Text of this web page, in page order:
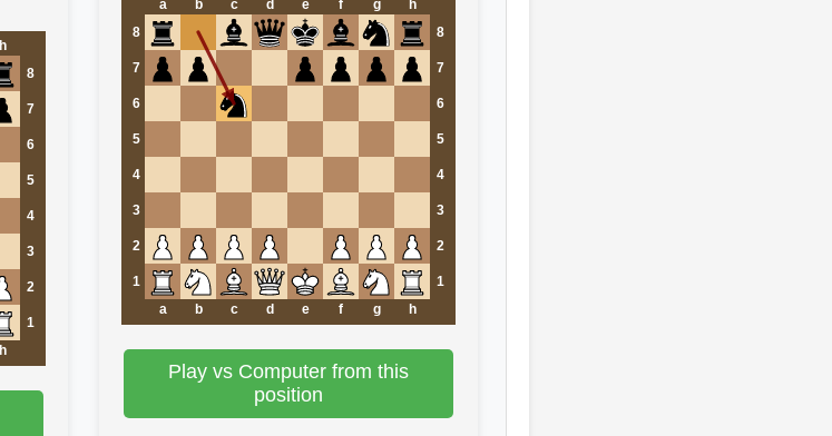
h
8
7
6
5
4
3
2
1
h
a b c d e f g
h
8
8
7 7
6 6
5 5
4 4
3 3
2 2
1
1
a
b c d e f g h
Play vs Computer from this
position